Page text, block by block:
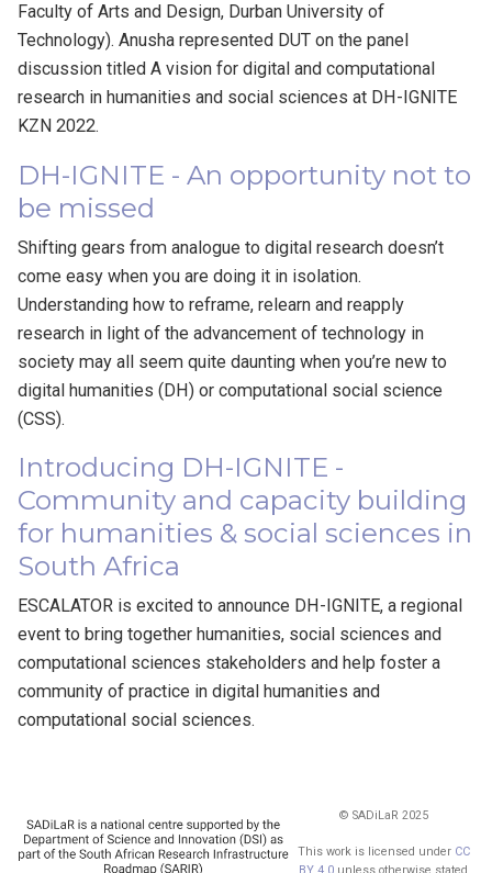
Faculty of Arts and Design, Durban University of
Technology). Anusha represented DUT on the panel
discussion titled A vision for digital and computational
research in humanities and social sciences at DH-IGNITE
KZN 2022.
DH-IGNITE - An opportunity not to
be missed
Shifting gears from analogue to digital research doesn’t
come easy when you are doing it in isolation.
Understanding how to reframe, relearn and reapply
research in light of the advancement of technology in
society may all seem quite daunting when you’re new to
digital humanities (DH) or computational social science
(CSS).
Introducing DH-IGNITE -
Community and capacity building
for humanities & social sciences in
South Africa
ESCALATOR is excited to announce DH-IGNITE, a regional
event to bring together humanities, social sciences and
computational sciences stakeholders and help foster a
community of practice in digital humanities and
computational social sciences.
© SADiLaR 2025
This work is licensed under CC
BY 4.0 unless otherwise stated